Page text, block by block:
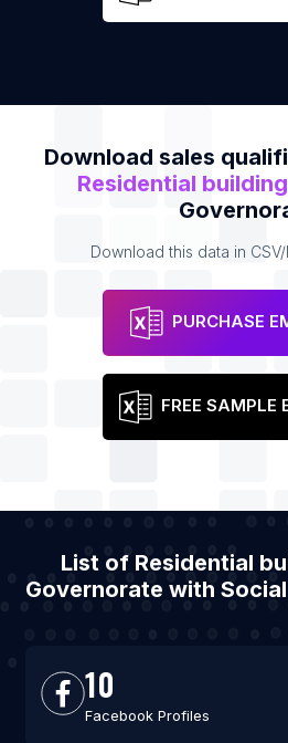
Download sales
Residential
Download this data in
PURCHASE
FREE SAMPLE
List of Residential
Governorate with
10
Facebook Profiles